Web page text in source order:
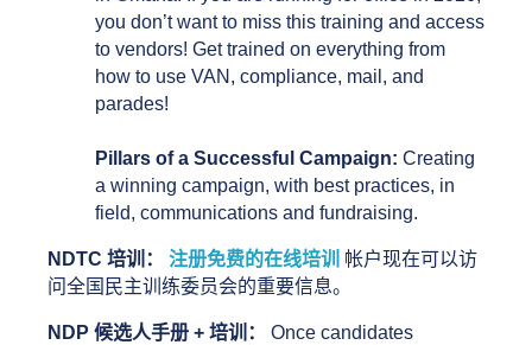
you don’t want to miss this training and access
to vendors! Get trained on everything from
how to use VAN, compliance, mail, and
parades!
Pillars of a Successful Campaign: Creating
a winning campaign, with best practices, in
field, communications and fundraising.
NDTC 培训： 注册免费的在线培训
帐户现在可以访
问全国民主训练委员会的重要信息。
NDP 候选人手册 + 培训： Once candidates